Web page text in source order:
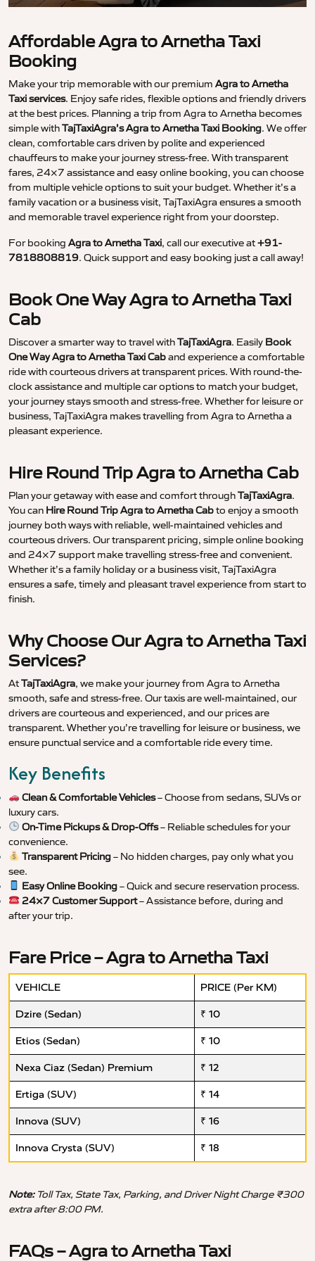
Affordable Agra to Arnetha Taxi
Booking
Make your trip memorable with our premium Agra to Arnetha
Taxi services. Enjoy safe rides, flexible options and friendly drivers
at the best prices. Planning a trip from Agra to Arnetha becomes
simple withTajTaxiAgra’s Agra to Arnetha Taxi Booking. We offer
clean, comfortable cars driven by polite and experienced
chauffeurs to make your journey stress-free. With transparent
fares, 24×7 assistance and easy online booking, you can choose
from multiple vehicle options to suit your budget. Whether it’s a
family vacation or a business visit, TajTaxiAgra ensures a smooth
and memorable travel experience right from your doorstep.
For booking Agra to Arnetha Taxi, call our executive at+91-
7818808819. Quick support and easy booking just a call away!
Book One Way Agra to Arnetha Taxi
Cab
Discover a smarter way to travel withTajTaxiAgra. Easily Book
One Way Agra to Arnetha Taxi Caband experience a comfortable
ride with courteous drivers at transparent prices. With round-the-
clock assistance and multiple car options to match your budget,
your journey stays smooth and stress-free. Whether for leisure or
business, TajTaxiAgra makes travelling from Agra to Arnetha a
pleasant experience.
Hire Round Trip Agra to Arnetha Cab
Plan your getaway with ease and comfort throughTajTaxiAgra.
You can Hire Round Trip Agra to Arnetha Cabto enjoy a smooth
journey both ways with reliable, well-maintained vehicles and
courteous drivers. Our transparent pricing, simple online booking
and 24×7 support make travelling stress-free and convenient.
Whether it’s a family holiday or a business visit, TajTaxiAgra
ensures a safe, timely and pleasant travel experience from start to
finish.
Why Choose Our Agra to Arnetha Taxi
Services?
AtTajTaxiAgra, we make your journey from Agra to Arnetha
smooth, safe and stress-free. Our taxis are well-maintained, our
drivers are courteous and experienced, and our prices are
transparent. Whether you’re travelling for leisure or business, we
ensure punctual service and a comfortable ride every time.
Key Benefits
Clean & Comfortable Vehicles– Choose from sedans, SUVs or
luxury cars.
On-Time Pickups & Drop-Offs– Reliable schedules for your
convenience.
Transparent Pricing– No hidden charges, pay only what you
see.
Easy Online Booking– Quick and secure reservation process.
24×7 Customer Support– Assistance before, during and
after your trip.
Fare Price – Agra to Arnetha Taxi
VEHICLE PRICE (Per KM)
Dzire (Sedan) ₹ 10
Etios (Sedan) ₹ 10
Nexa Ciaz (Sedan) Premium ₹ 12
Ertiga (SUV) ₹ 14
Innova (SUV) ₹ 16
Innova Crysta (SUV) ₹ 18
Note:Toll Tax, State Tax, Parking, and Driver Night Charge ₹300
extra after 8:00 PM.
FAQs – Agra to Arnetha Taxi